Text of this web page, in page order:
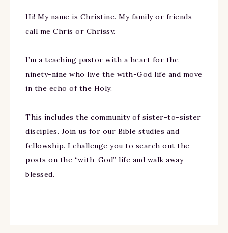
Hi! My name is Christine. My family or friends
call me Chris or Chrissy.
I’m a teaching pastor with a heart for the
ninety-nine who live the with-God life and move
in the echo of the Holy.
This includes the community of sister-to-sister
disciples. Join us for our Bible studies and
fellowship. I challenge you to search out the
posts on the “with-God” life and walk away
blessed.